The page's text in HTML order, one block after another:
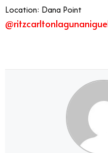
Location: Dana Point